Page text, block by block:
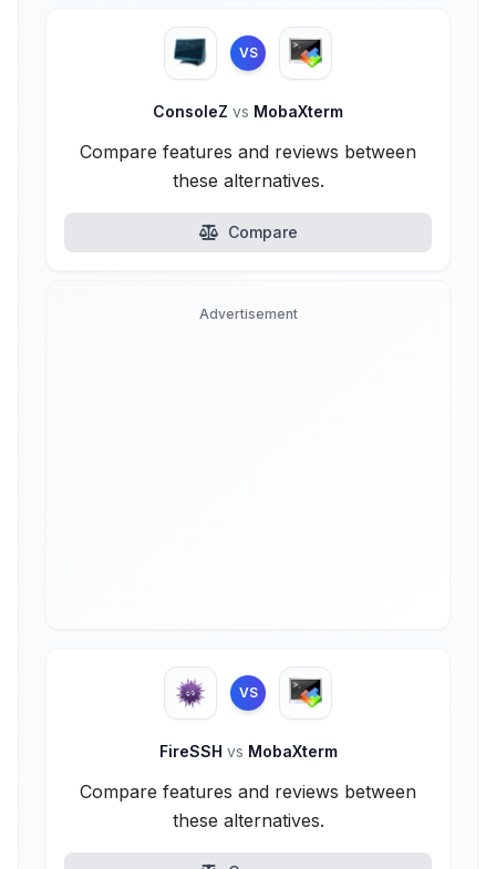
VS
ConsoleZ vs MobaXterm
Compare features and reviews between
these alternatives.
Compare
Advertisement
VS
FireSSH vs MobaXterm
Compare features and reviews between
these alternatives.